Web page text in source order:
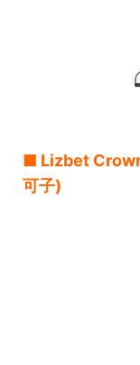
■ Lizbet
可子)